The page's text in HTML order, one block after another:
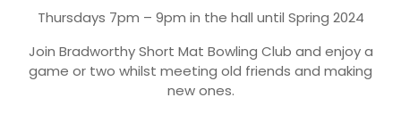
Thursdays 7pm – 9pm in the hall until Spring 2024
Join Bradworthy Short Mat Bowling Club and enjoy a
game or two whilst meeting old friends and making
new ones.